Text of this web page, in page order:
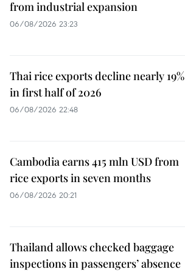
from industrial expansion
06/08/2026 23:23
Thai rice exports decline nearly 19%
in first half of 2026
06/08/2026 22:48
Cambodia earns 415 mln USD from
rice exports in seven months
06/08/2026 20:21
Thailand allows checked baggage
inspections in passengers’ absence